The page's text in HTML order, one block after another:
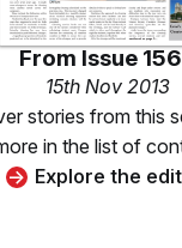
From Issue
15th Nov 2013
stories from this
in the list of
Explore the